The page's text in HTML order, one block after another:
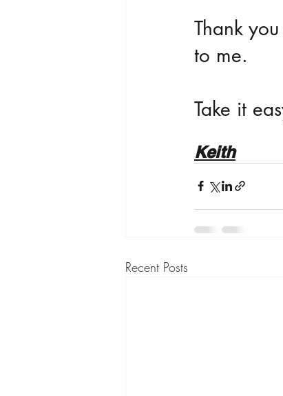
Thank
to me.
Take it
Keith
Recent Posts